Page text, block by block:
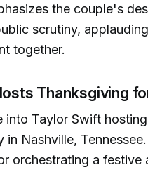
the couple's
scrutiny,
together.
Thanksgiving
into Taylor Swift
in Nashville,
orchestrating a